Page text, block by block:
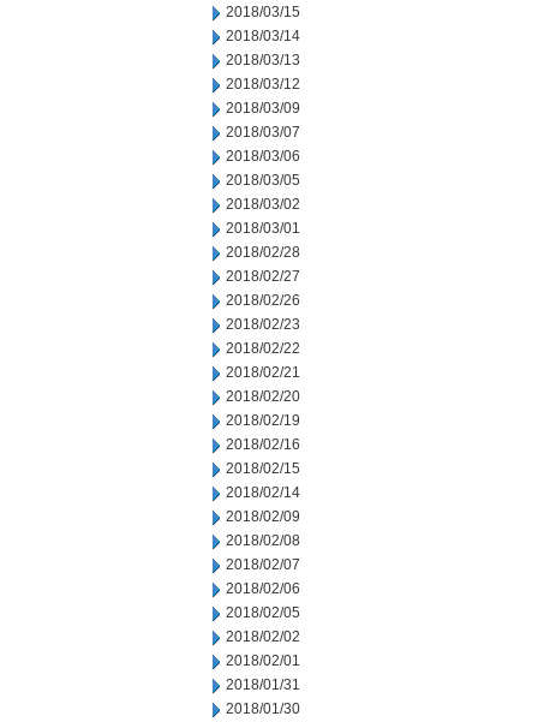
2018/03/15
2018/03/14
2018/03/13
2018/03/12
2018/03/09
2018/03/07
2018/03/06
2018/03/05
2018/03/02
2018/03/01
2018/02/28
2018/02/27
2018/02/26
2018/02/23
2018/02/22
2018/02/21
2018/02/20
2018/02/19
2018/02/16
2018/02/15
2018/02/14
2018/02/09
2018/02/08
2018/02/07
2018/02/06
2018/02/05
2018/02/02
2018/02/01
2018/01/31
2018/01/30